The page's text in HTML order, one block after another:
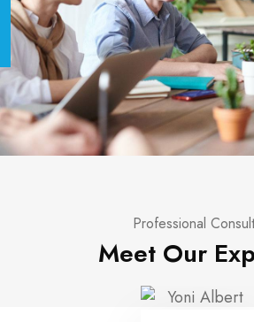
Professional
Meet Our